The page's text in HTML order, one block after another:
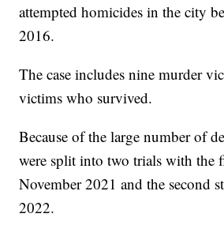
attempted homicides in the city
2016.
The case includes nine murder
victims who survived.
Because of the large number of
were split into two trials with the
November 2021 and the second
2022.